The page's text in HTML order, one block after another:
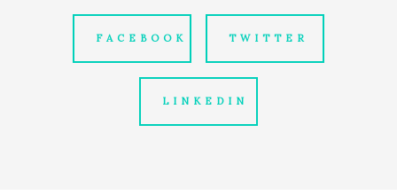
FACEBOOK TWITTER
LINKEDIN